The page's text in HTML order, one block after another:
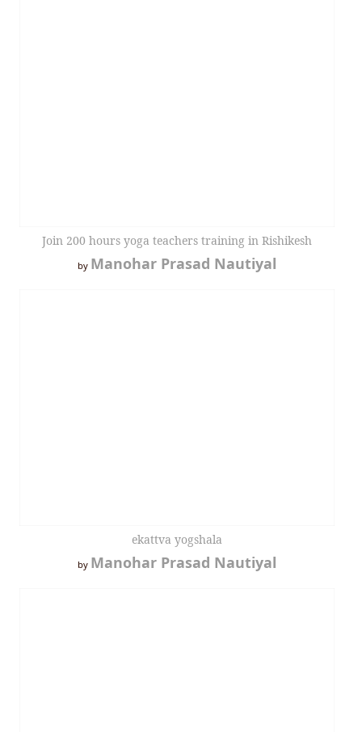
Join 200 hours yoga teachers training in Rishikesh
by Manohar Prasad Nautiyal
ekattva yogshala
by Manohar Prasad Nautiyal